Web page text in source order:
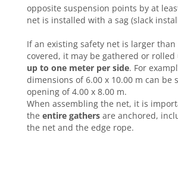
opposite suspension points by at
net is installed with a sag (slack
If an existing safety net is larger
covered, it may be gathered or
up to one meter per side. For
dimensions of 6.00 x 10.00 m can be
opening of 4.00 x 8.00 m.
When assembling the net, it is
the entire gathers are anchored,
the net and the edge rope.